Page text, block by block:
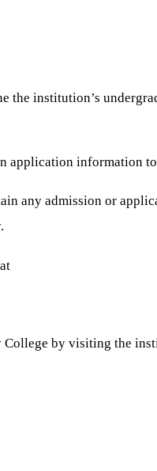
institution’s
application information
any admission or
by visiting the